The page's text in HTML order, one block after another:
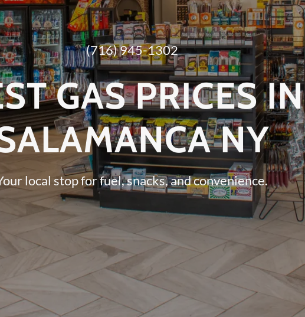
(716) 945-1302
GAS PRICES IN
NY
local stop for fuel, snacks, and convenience.